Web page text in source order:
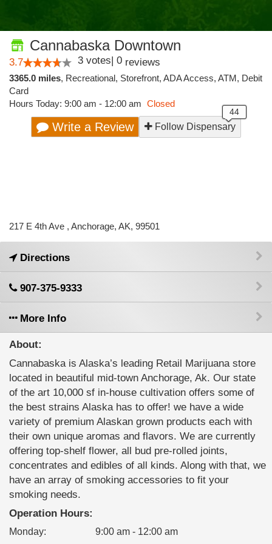
Cannabaska Downtown
3.7 3 votes| 0 reviews
3365.0 miles, Recreational, Storefront, ADA Access, ATM, Debit
Card
Hours Today: 9:00 am - 12:00 am Closed
Write a Review Follow Dispensary
217 E 4th Ave , Anchorage, AK, 99501
Directions
907-375-9333
More Info
About:
Cannabaska is Alaska’s leading Retail Marijuana store
located in beautiful mid-town Anchorage, Ak. Our state
of the art 10,000 sf in-house cultivation offers some of
the best strains Alaska has to offer! we have a wide
variety of premium Alaskan grown products each with
their own unique aromas and flavors. We are currently
offering top-shelf flower, all bud pre-rolled joints,
concentrates and edibles of all kinds. Along with that, we
have an array of smoking accessories to fit your
smoking needs.
Operation Hours:
Monday: 9:00 am - 12:00 am